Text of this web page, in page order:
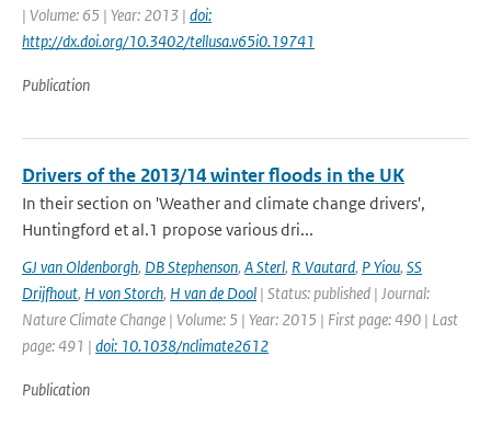
| Volume: 65 | Year: 2013 | doi:
http://dx.doi.org/10.3402/tellusa.v65i0.19741
Publication
Drivers of the 2013/14 winter floods in the UK
In their section on 'Weather and climate change drivers',
Huntingford et al.1 propose various dri...
GJ van Oldenborgh, DB Stephenson, A Sterl, R Vautard, P Yiou, SS
Drijfhout, H von Storch, H van de Dool | Status: published | Journal:
Nature Climate Change | Volume: 5 | Year: 2015 | First page: 490 | Last
page: 491 | doi: 10.1038/nclimate2612
Publication